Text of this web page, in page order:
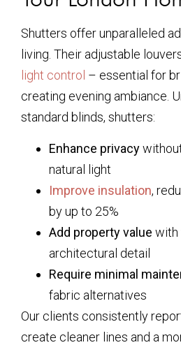
Shutters offer unparalleled
living. Their adjustable
light control – essential for
creating evening ambiance.
standard blinds, shutters:
Enhance privacy
natural light
Improve insulation,
by up to 25%
Add property value with
architectural detail
Require minimal
fabric alternatives
Our clients consistently
create cleaner lines and a